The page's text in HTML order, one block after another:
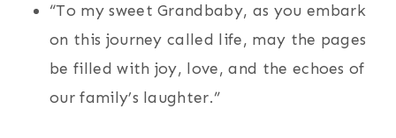
“To my sweet Grandbaby, as you embark
on this journey called life, may the pages
be filled with joy, love, and the echoes of
our family’s laughter.”